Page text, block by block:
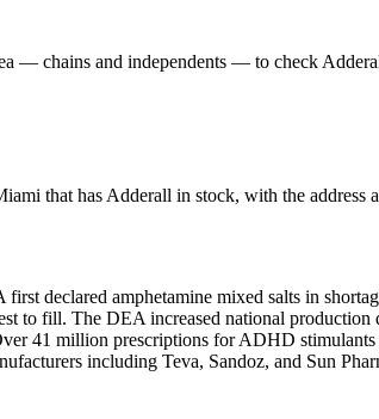
— chains and independents — to check
that has Adderall in stock, with the address
declared amphetamine mixed salts in
to fill. The DEA increased national
41 million prescriptions for ADHD
including Teva, Sandoz, and Sun